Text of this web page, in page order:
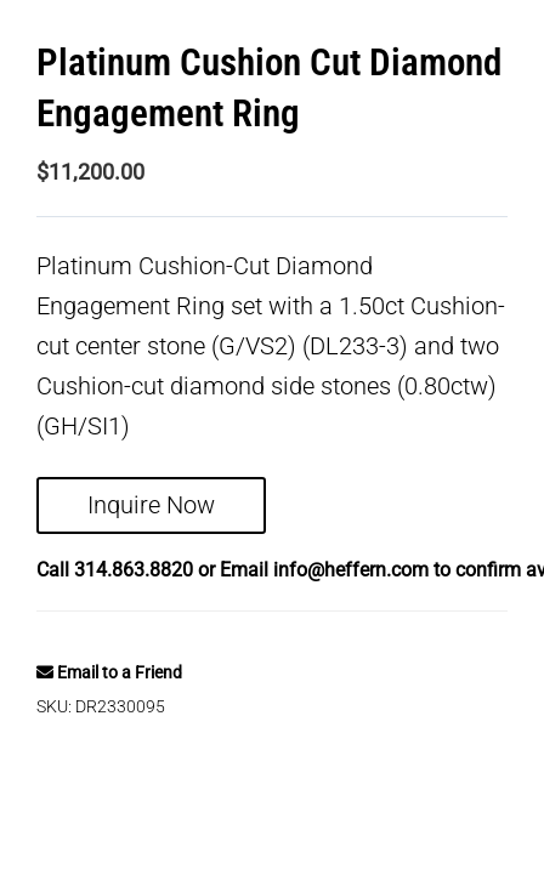
Platinum Cushion Cut Diamond
Engagement Ring
$11,200.00
Platinum Cushion-Cut Diamond
Engagement Ring set with a 1.50ct Cushion-
cut center stone (G/VS2) (DL233-3) and two
Cushion-cut diamond side stones (0.80ctw)
(GH/SI1)
Inquire Now
Call 314.863.8820 or Email info@heffern.com to confirm
Email to a Friend
SKU: DR2330095